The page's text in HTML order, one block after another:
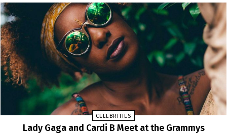
CELEBRITIES
Lady Gaga and Cardi B Meet at the Grammys